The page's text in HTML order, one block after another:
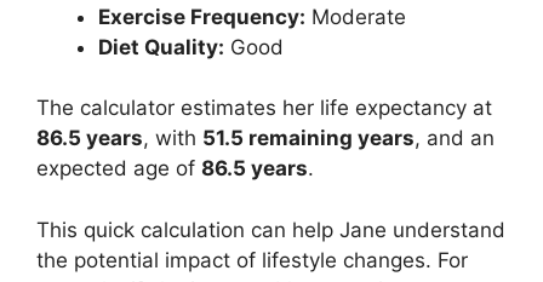
Exercise Frequency: Moderate
Diet Quality: Good
The calculator estimates her life expectancy at
86.5 years, with 51.5 remaining years, and an
expected age of 86.5 years.
This quick calculation can help Jane understand
the potential impact of lifestyle changes. For